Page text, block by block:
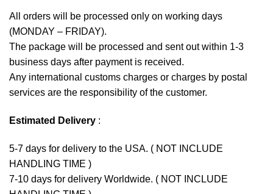
All orders will be processed only on working days
(MONDAY – FRIDAY).
The package will be processed and sent out within 1-3
business days after payment is received.
Any international customs charges or charges by postal
services are the responsibility of the customer.
Estimated Delivery :
5-7 days for delivery to the USA. ( NOT INCLUDE
HANDLING TIME )
7-10 days for delivery Worldwide. ( NOT INCLUDE